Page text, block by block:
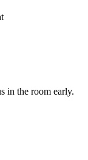
in the room early.